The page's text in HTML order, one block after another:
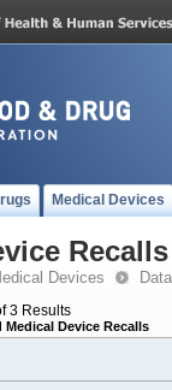
Medical Devices
Recalls
Devices
3 Results
Medical Device Recalls